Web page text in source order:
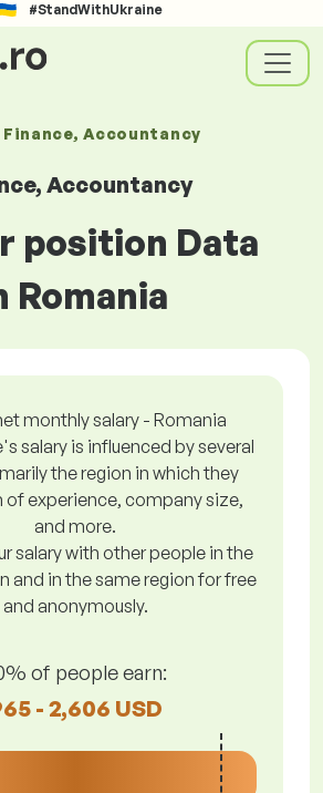
#StandWithUkraine
Finance, Accountancy
Accountancy
position Data
Romania
monthly salary - Romania
salary is influenced by several
the region in which they
of experience, company size,
and more.
salary with other people in the
and in the same region for free
and anonymously.
of people earn:
- 2,606 USD